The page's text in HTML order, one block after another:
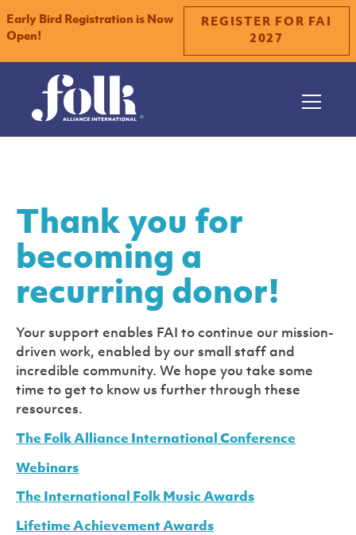
Early Bird Registration is Now
Open!
REGISTER FOR FAI
2027
Thank you for
becoming a
recurring donor!
Your support enables FAI to continue our mission-
driven work, enabled by our small staff and
incredible community. We hope you take some
time to get to know us further through these
resources.
The Folk Alliance International Conference
Webinars
The International Folk Music Awards
Lifetime Achievement Awards